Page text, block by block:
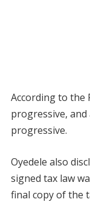
According to the
progressive,
progressive.
Oyedele also
signed tax law
final copy of the